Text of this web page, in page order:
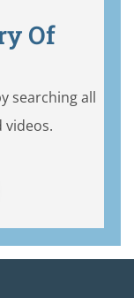
Of
searching all
videos.